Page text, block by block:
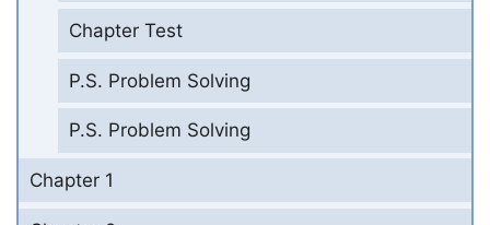
Chapter Test
P.S. Problem Solving
P.S. Problem Solving
Chapter 1